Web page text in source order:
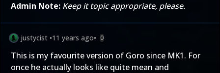
Admin Note: Keep it topic appropriate, please.
justycist •11 years ago• 0
This is my favourite version of Goro since MK1. For
once he actually looks like quite mean and